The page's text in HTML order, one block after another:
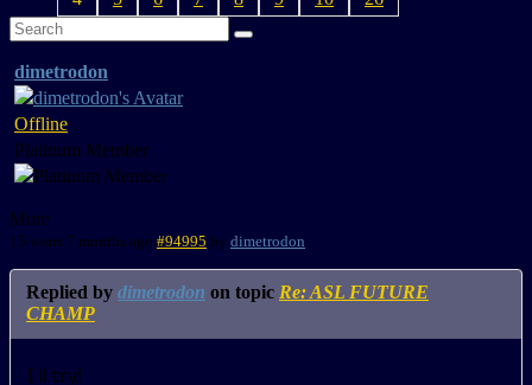
dimetrodon
Offline
Platinum Member
More
15 years 7 months ago #94995 by dimetrodon
Replied by dimetrodon on topic Re: ASL FUTURE
CHAMP
I ll try!